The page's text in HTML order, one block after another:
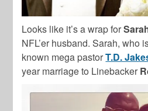
Looks like it’s a wrap for
NFL’er husband. Sarah, who
known mega pastorT.D.
year marriage to Linebacker